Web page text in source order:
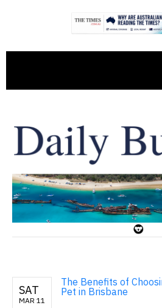
SAT
MAR 11
The Benefits of
Pet in Brisbane